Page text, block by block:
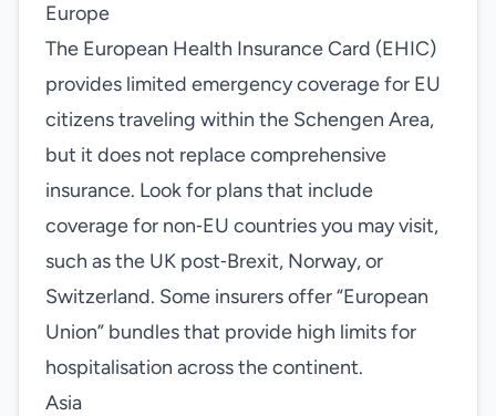
Europe
The European Health Insurance Card (EHIC)
provides limited emergency coverage for EU
citizens traveling within the Schengen Area,
but it does not replace comprehensive
insurance. Look for plans that include
coverage for non‑EU countries you may visit,
such as the UK post‑Brexit, Norway, or
Switzerland. Some insurers offer “European
Union” bundles that provide high limits for
hospitalisation across the continent.
Asia